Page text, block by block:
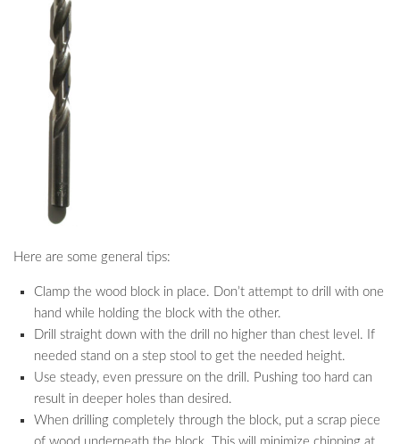
Here are some general tips:
Clamp the wood block in place. Don’t attempt to drill with one
hand while holding the block with the other.
Drill straight down with the drill no higher than chest level. If
needed stand on a step stool to get the needed height.
Use steady, even pressure on the drill. Pushing too hard can
result in deeper holes than desired.
When drilling completely through the block, put a scrap piece